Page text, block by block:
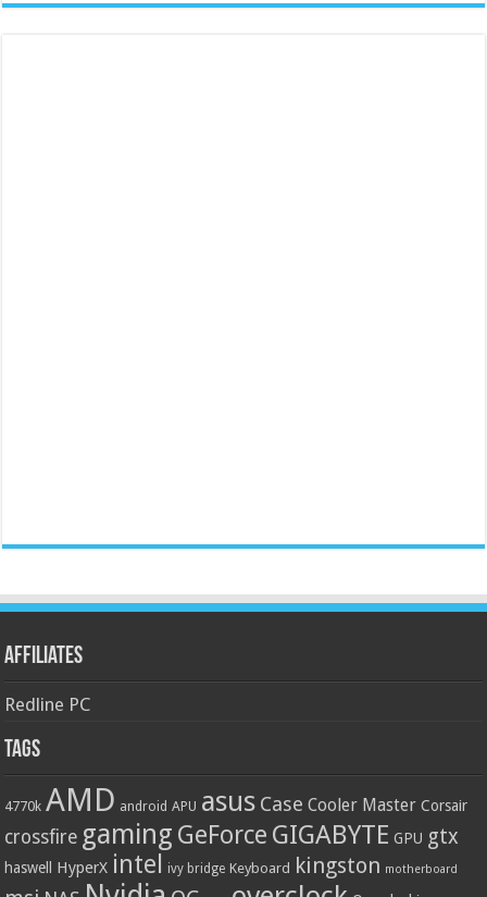
Affiliates
Redline PC
Tags
4770k AMD android APU asus Case Cooler Master Corsair
crossfire gaming GeForce GIGABYTE GPU gtx
haswell HyperX intel ivy bridge Keyboard kingston motherboard